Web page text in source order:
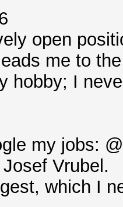
open
me to
hobby; I
my jobs:
Vrubel.
which I